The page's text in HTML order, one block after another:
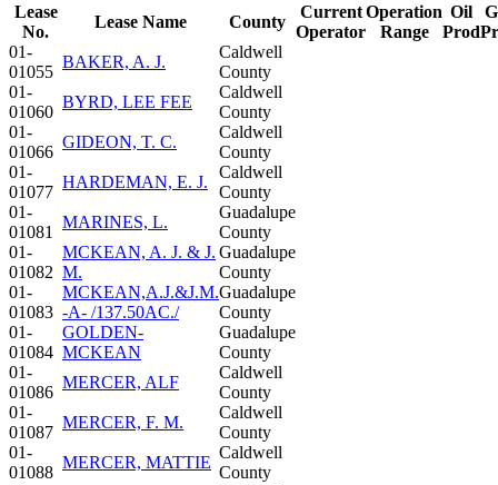
Lease
No.
Lease Name County
Current
Operator
Operation
Range
Oil
Prod
01-
01055
BAKER, A. J.
Caldwell
County
01-
01060
BYRD, LEE FEE
Caldwell
County
01-
01066
GIDEON, T. C.
Caldwell
County
01-
01077
HARDEMAN, E. J.
Caldwell
County
01-
01081
MARINES, L.
Guadalupe
County
01-
01082
MCKEAN, A. J. & J.
M.
Guadalupe
County
01-
01083
MCKEAN,A.J.&J.M.
-A- /137.50AC./
Guadalupe
County
01-
01084
GOLDEN-
MCKEAN
Guadalupe
County
01-
01086
MERCER, ALF
Caldwell
County
01-
01087
MERCER, F. M.
Caldwell
County
01-
01088
MERCER, MATTIE
Caldwell
County